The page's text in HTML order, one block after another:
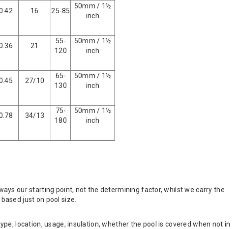
16 25-85
50mm / 1½
inch
21
55-
120
50mm / 1½
inch
27/10
65-
130
50mm / 1½
inch
34/13
75-
180
50mm / 1½
inch
our starting point, not the determining factor, whilst we carry the
just on pool size.
location, usage, insulation, whether the pool is covered when not in